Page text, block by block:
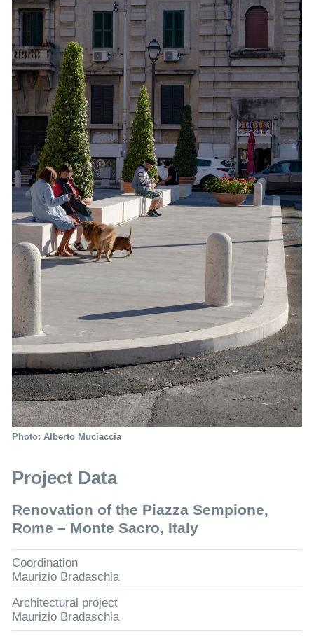
Photo: Alberto Muciaccia
Project Data
Renovation of the Piazza Sempione,
Rome – Monte Sacro, Italy
Coordination
Maurizio Bradaschia
Architectural project
Maurizio Bradaschia